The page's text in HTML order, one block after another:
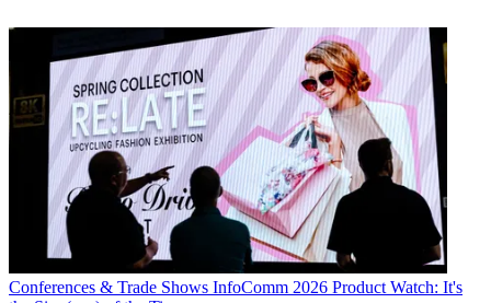
Conferences & Trade Shows InfoComm 2026 Product Watch: It's